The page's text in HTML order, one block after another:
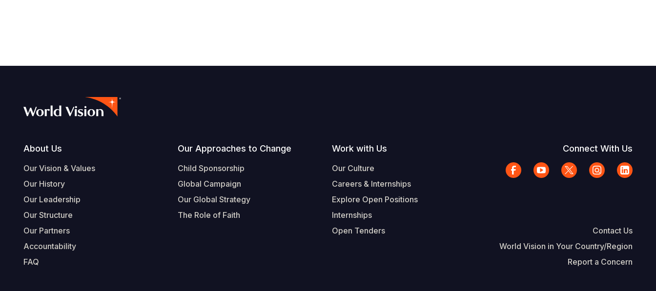
Footer
About Us
Our Vision & Values
Our History
Our Leadership
Our Structure
Our Partners
Accountability
FAQ
Our Approaches to Change
Child Sponsorship
Global Campaign
Our Global Strategy
The Role of Faith
Work with Us
Our Culture
Careers & Internships
Explore Open Positions
Internships
Open Tenders
Connect With Us
Contact Us
World Vision in Your Country/Region
Report a Concern